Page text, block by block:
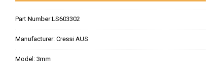
Part Number:LS603302
Manufacturer: Cressi AUS
Model: 3mm